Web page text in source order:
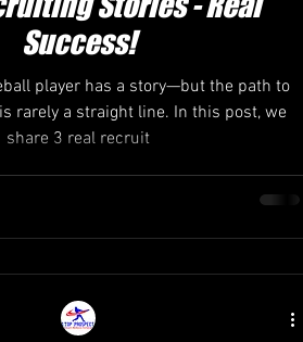
Success!
player has a story—but the path to
rarely a straight line. In this post, we
share 3 real recruit